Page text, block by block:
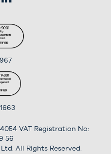
VAT Registration No:
56
All Rights Reserved.